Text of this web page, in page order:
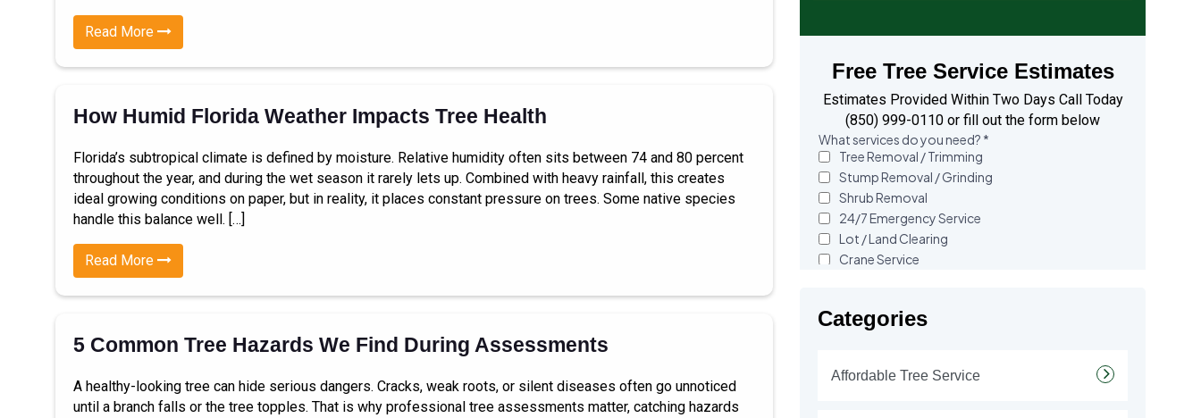
Read More
How Humid Florida Weather Impacts Tree Health
Florida’s subtropical climate is defined by moisture. Relative humidity often sits between 74 and 80 percent
throughout the year, and during the wet season it rarely lets up. Combined with heavy rainfall, this creates
ideal growing conditions on paper, but in reality, it places constant pressure on trees. Some native species
handle this balance well. […]
Read More
5 Common Tree Hazards We Find During Assessments
A healthy-looking tree can hide serious dangers. Cracks, weak roots, or silent diseases often go unnoticed
until a branch falls or the tree topples. That is why professional tree assessments matter, catching hazards
Free Tree Service Estimates
Estimates Provided Within Two Days Call Today
(850) 999-0110 or fill out the form below
Categories
Affordable Tree Service